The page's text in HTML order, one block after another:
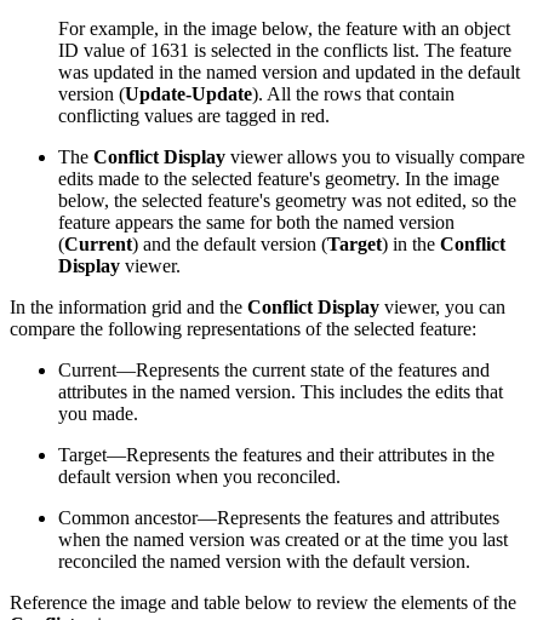
For example, in the image below, the feature with an object
ID value of 1631 is selected in the conflicts list. The feature
was updated in the named version and updated in the default
version (Update-Update). All the rows that contain
conflicting values are tagged in red.
The Conflict Display viewer allows you to visually compare
edits made to the selected feature's geometry. In the image
below, the selected feature's geometry was not edited, so the
feature appears the same for both the named version
(Current) and the default version (Target) in the Conflict
Display viewer.
In the information grid and the Conflict Display viewer, you can
compare the following representations of the selected feature:
Current—Represents the current state of the features and
attributes in the named version. This includes the edits that
you made.
Target—Represents the features and their attributes in the
default version when you reconciled.
Common ancestor—Represents the features and attributes
when the named version was created or at the time you last
reconciled the named version with the default version.
Reference the image and table below to review the elements of the